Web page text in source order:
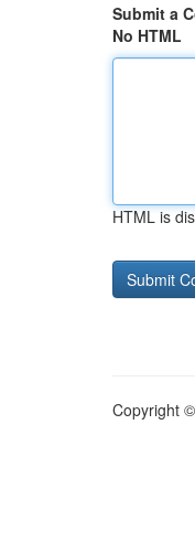
Submit a
No HTML
HTML is
Copyright